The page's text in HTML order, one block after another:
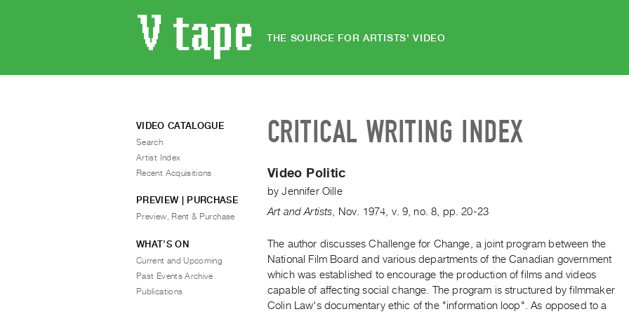
THE SOURCE FOR ARTISTS' VIDEO
CRITICAL WRITING INDEX
Video Politic
byJennifer Oille
Art and Artists
Nov. 1974 v. 9 ,no. 8 pp. 20-23
The author discusses Challenge for Change, a joint program between the
National Film Board and various departments of the Canadian government
which was established to encourage the production of films and videos
capable of affecting social change. The program is structured by filmmaker
Colin Law's documentary ethic of the "information loop". As opposed to a
VIDEO CATALOGUE
Search
Artist Index
Recent Acquisitions
PREVIEW | PURCHASE
Preview, Rent & Purchase
WHAT’S ON
Current and Upcoming
Past Events Archive
Publications